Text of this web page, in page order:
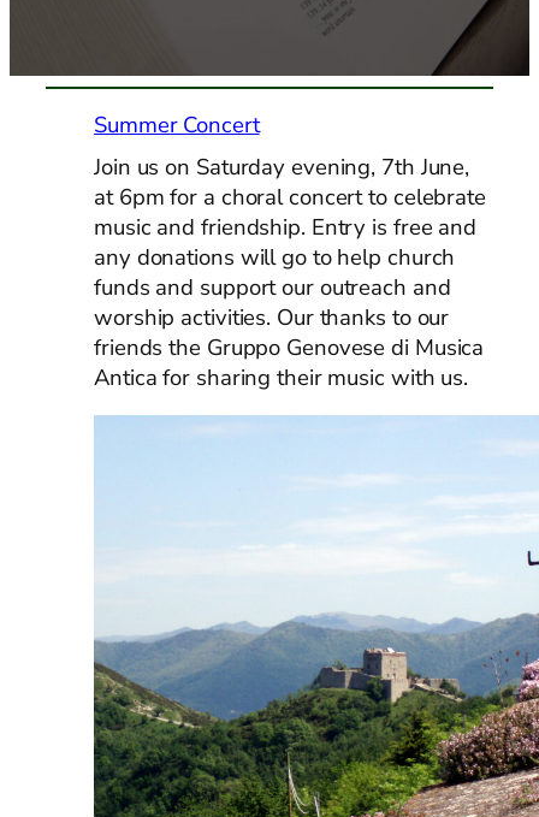
Summer Concert
Join us on Saturday evening, 7th June,
at 6pm for a choral concert to celebrate
music and friendship. Entry is free and
any donations will go to help church
funds and support our outreach and
worship activities. Our thanks to our
friends the Gruppo Genovese di Musica
Antica for sharing their music with us.